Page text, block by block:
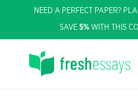
NEED A PERFECT PAPER?
SAVE 5% WITH THIS